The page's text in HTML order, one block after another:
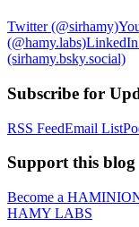
Twitter (@sirhamy)
(@hamy.labs)
(sirhamy.bsky.social)
Subscribe for
RSS FeedEmail List
Support this blog
Become a
HAMY LABS